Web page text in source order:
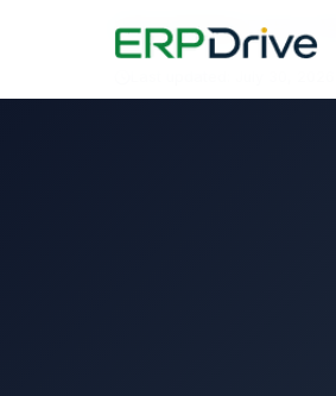
Home›Industries Fastener